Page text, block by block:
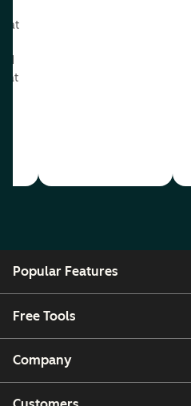
Popular Features
Free Tools
Company